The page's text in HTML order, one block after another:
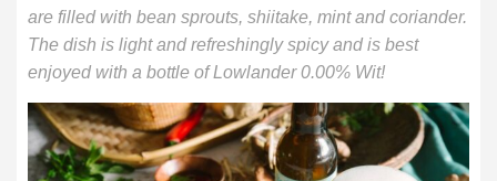
are filled with bean sprouts, shiitake, mint and coriander.
The dish is light and refreshingly spicy and is best
enjoyed with a bottle of Lowlander 0.00% Wit!